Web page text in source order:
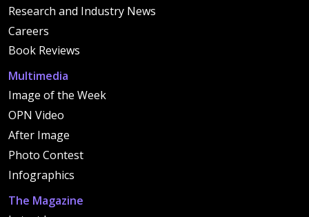
Research and Industry News
Careers
Book Reviews
Multimedia
Image of the Week
OPN Video
After Image
Photo Contest
Infographics
The Magazine